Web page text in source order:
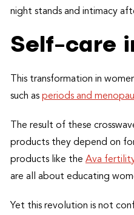
night stands and intimacy
Self-care
This transformation in
such as periods and
The result of these
products they depend on
products like the Ava
are all about educating
Yet this revolution is not